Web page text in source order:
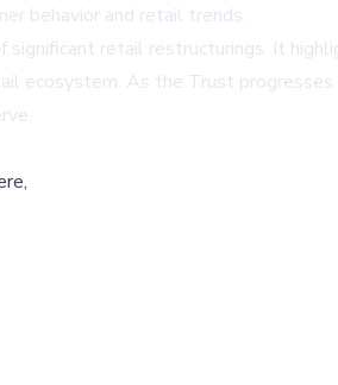
behavior and retail trends.
retail restructurings. It
ecosystem. As the Trust